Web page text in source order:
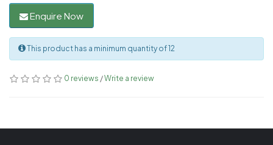
Enquire Now
This product has a minimum quantity of 12
0 reviews /Write a review